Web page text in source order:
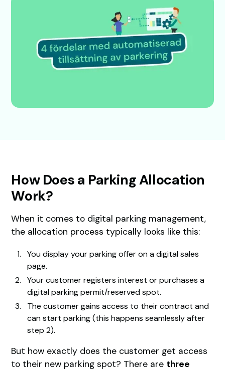
How Does a Parking Allocation
Work?
When it comes to digital parking management,
the allocation process typically looks like this:
You display your parking offer on a digital sales
page.
Your customer registers interest or purchases a
digital parking permit/reserved spot.
The customer gains access to their contract and
can start parking (this happens seamlessly after
step 2).
But how exactly does the customer get access
to their new parking spot? There are three